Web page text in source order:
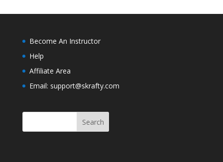
Become An Instructor
Help
Affiliate Area
Email: support@skrafty.com